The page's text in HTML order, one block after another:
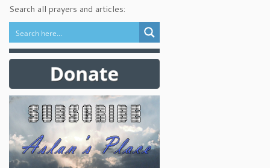
Search all prayers and articles: